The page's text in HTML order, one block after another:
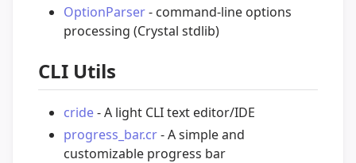
OptionParser- command-line options
processing (Crystal stdlib)
CLI Utils
cride- A light CLI text editor/IDE
progress_bar.cr- A simple and
customizable progress bar